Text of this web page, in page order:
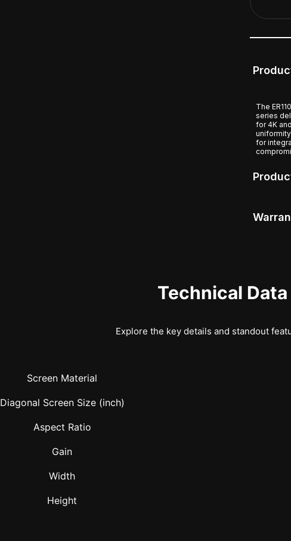
The
series
for 4K
for
Technical
Explore the key details and standout
Screen Material
Diagonal Screen Size (inch)
Aspect Ratio
Gain
Width
Height